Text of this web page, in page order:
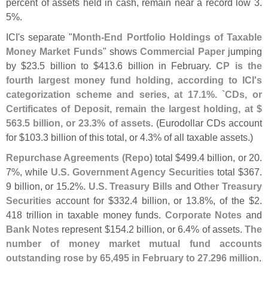
percent of assets held in cash, remain near a record low 3.
5%.
ICI's separate "Month-End Portfolio Holdings of Taxable
Money Market Funds" showsCommercial Paperjumping
by $23.5 billion to $413.6 billion in February.CP is the
fourth largest money fund holding, according to ICI's
categorization scheme and series, at 17.1%. `CDs, or
Certificates of Deposit, remain the largest holding, at $
563.5 billion, or 23.3% of assets. (Eurodollar CDs account
for $103.3 billion of this total, or 4.3% of all taxable assets.)
Repurchase Agreements (Repo)total $499.4 billion, or 20.
7%, while U.S. Government Agency Securities total $367.
9 billion, or 15.2%. U.S. Treasury Bills andOther Treasury
Securities account for $332.4 billion, or 13.8%, of the $2.
418 trillion in taxable money funds. Corporate Notes and
Bank Notes represent $154.2 billion, or 6.4% of assets.The
number of money market mutual fund accounts
outstanding rose by 65,495 in February to 27.296 million.